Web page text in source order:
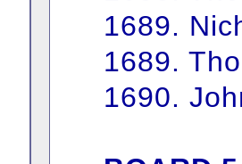
1689.
1689.
1690.